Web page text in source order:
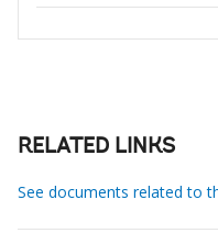
RELATED LINKS
See documents related to